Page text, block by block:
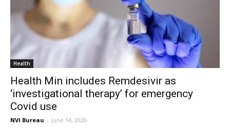
Health
Health Min includes Remdesivir as
‘investigational therapy’ for emergency
Covid use
NVI Bureau - June 14, 2020